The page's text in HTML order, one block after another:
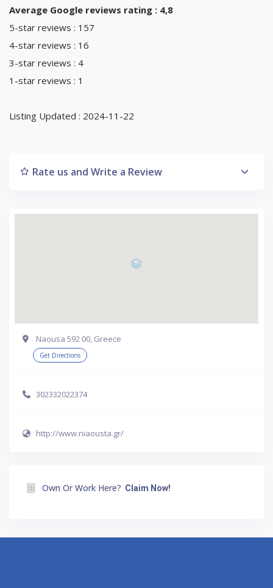
Average Google reviews rating : 4,8
5-star reviews : 157
4-star reviews : 16
3-star reviews : 4
1-star reviews : 1
Listing Updated : 2024-11-22
Rate us and Write a Review
Naousa 592 00, Greece
Get Directions
302332022374
http://www.niaousta.gr/
Own Or Work Here? Claim Now!